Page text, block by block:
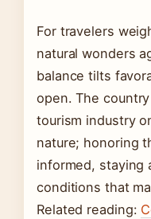
For travelers
natural wonders
balance tilts
open. The
tourism industry
nature; honoring
informed, staying
conditions that
Related reading: